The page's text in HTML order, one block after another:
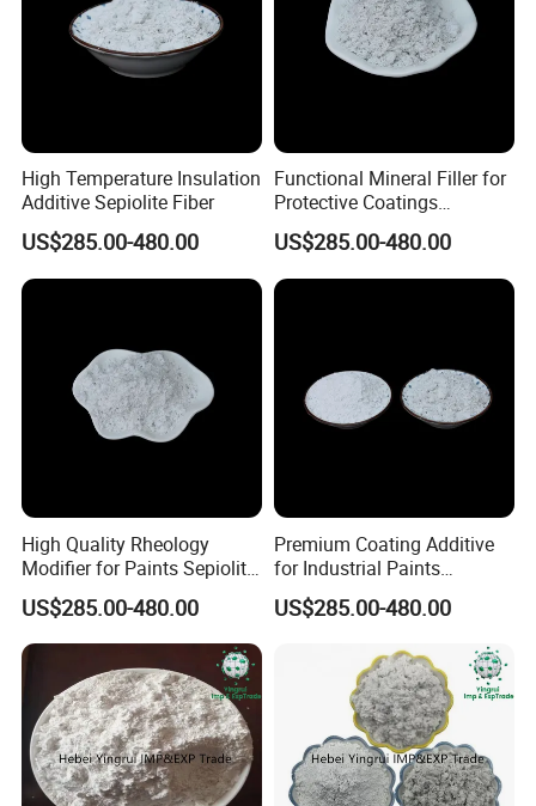
High Temperature Insulation
Additive Sepiolite Fiber
US$285.00-480.00
Functional Mineral Filler for
Protective Coatings
Sepiolite Fiber
US$285.00-480.00
High Quality Rheology
Modifier for Paints Sepiolite
Fiber
US$285.00-480.00
Premium Coating Additive
for Industrial Paints
Sepiolite Fiber
US$285.00-480.00